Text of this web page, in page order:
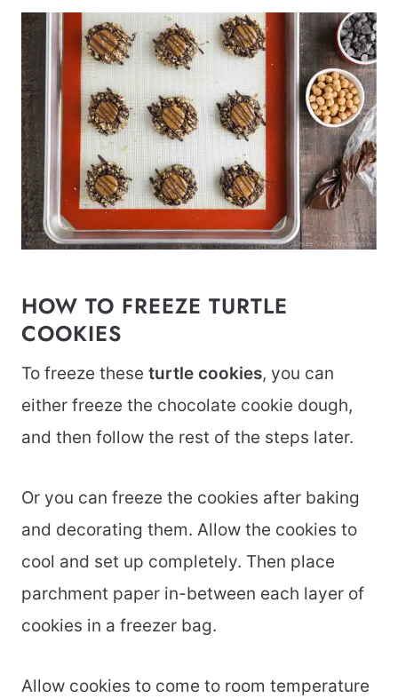
HOW TO FREEZE TURTLE
COOKIES
To freeze these turtle cookies, you can
either freeze the chocolate cookie dough,
and then follow the rest of the steps later.
Or you can freeze the cookies after baking
and decorating them. Allow the cookies to
cool and set up completely. Then place
parchment paper in-between each layer of
cookies in a freezer bag.
Allow cookies to come to room temperature